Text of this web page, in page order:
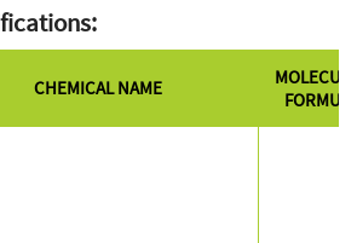
CHEMICAL NAME